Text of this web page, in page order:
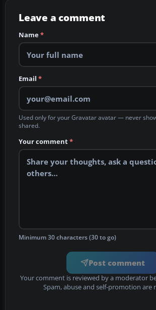
Leave a comment
Name*
Email *
Used only for your Gravatar avatar — never
shared.
Your comment*
Minimum 30 characters (30 to go)
Post comment
Your comment is reviewed by a moderator
Spam, abuse and self-promotion are